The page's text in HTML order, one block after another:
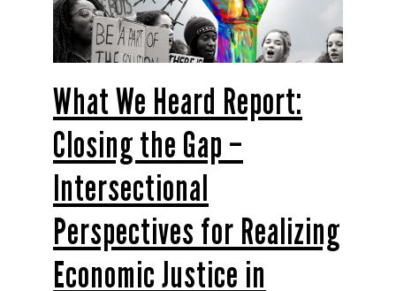
What We Heard Report:
Closing the Gap –
Intersectional
Perspectives for Realizing
Economic Justice in